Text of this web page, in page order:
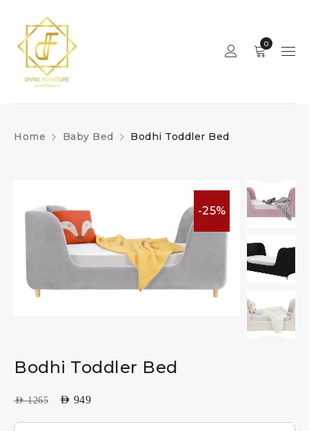
0
Home Baby Bed Bodhi Toddler Bed
-25%
Bodhi Toddler Bed
AED1265 AED 949